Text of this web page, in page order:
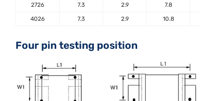
2726 7.3 2.9 7.8
4026 7.3 2.9 10.8
Four pin testing position